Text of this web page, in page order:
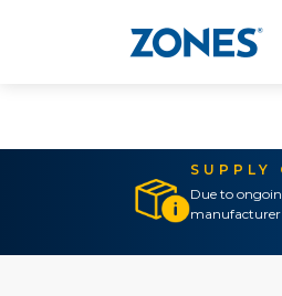
SUPPLY
Due to